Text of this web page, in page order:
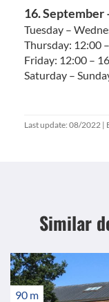
16. September
Tuesday –
Thursday: 12:00
Friday: 12:00 –
Saturday –
Last update: 08/2022 |
Similar
90 m